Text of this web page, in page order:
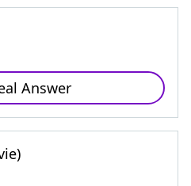
Answer